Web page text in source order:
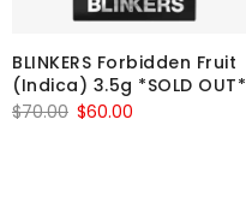
BLINKERS Forbidden Fruit
(Indica) 3.5g *SOLD OUT*
$70.00 Original
$60.00